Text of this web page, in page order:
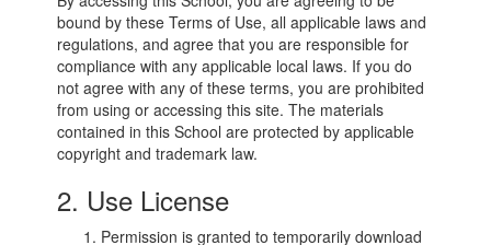
bound by these Terms of Use, all applicable laws and
regulations, and agree that you are responsible for
compliance with any applicable local laws. If you do
not agree with any of these terms, you are prohibited
from using or accessing this site. The materials
contained in this School are protected by applicable
copyright and trademark law.
2. Use License
Permission is granted to temporarily download